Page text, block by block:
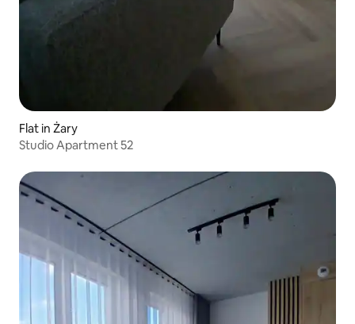
Flat in Żary
Studio Apartment 52